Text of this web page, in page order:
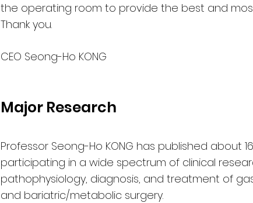
the operating room to provide the best and
Thank you.
CEO Seong-Ho KONG
Major Research
Professor Seong-Ho KONG has published about
participating in a wide spectrum of clinical
pathophysiology, diagnosis, and treatment of
and bariatric/metabolic surgery.